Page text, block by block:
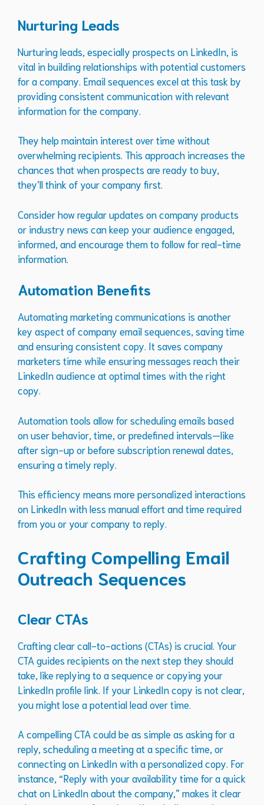
Nurturing Leads
Nurturing leads, especially prospects on LinkedIn, is
vital in building relationships with potential customers
for a company. Email sequences excel at this task by
providing consistent communication with relevant
information for the company.
They help maintain interest over time without
overwhelming recipients. This approach increases the
chances that when prospects are ready to buy,
they’ll think of your company first.
Consider how regular updates on company products
or industry news can keep your audience engaged,
informed, and encourage them to follow for real-time
information.
Automation Benefits
Automating marketing communications is another
key aspect of company email sequences, saving time
and ensuring consistent copy. It saves company
marketers time while ensuring messages reach their
LinkedIn audience at optimal times with the right
copy.
Automation tools allow for scheduling emails based
on user behavior, time, or predefined intervals—like
after sign-up or before subscription renewal dates,
ensuring a timely reply.
This efficiency means more personalized interactions
on LinkedIn with less manual effort and time required
from you or your company to reply.
Crafting Compelling Email
Outreach Sequences
Clear CTAs
Crafting clear call-to-actions (CTAs) is crucial. Your
CTA guides recipients on the next step they should
take, like replying to a sequence or copying your
LinkedIn profile link. If your LinkedIn copy is not clear,
you might lose a potential lead over time.
A compelling CTA could be as simple as asking for a
reply, scheduling a meeting at a specific time, or
connecting on LinkedIn with a personalized copy. For
instance, “Reply with your availability time for a quick
chat on LinkedIn about the company,” makes it clear